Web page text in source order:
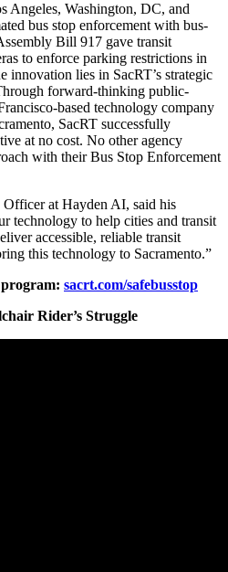
Angeles, Washington, DC, and
bus stop enforcement with bus-
Bill 917 gave transit
to enforce parking restrictions in
innovation lies in SacRT’s strategic
forward-thinking public-
based technology company
SacRT successfully
at no cost. No other agency
with their Bus Stop Enforcement
at Hayden AI, said his
technology to help cities and transit
accessible, reliable transit
this technology to Sacramento.”
sacrt.com/safebusstop
Rider’s Struggle